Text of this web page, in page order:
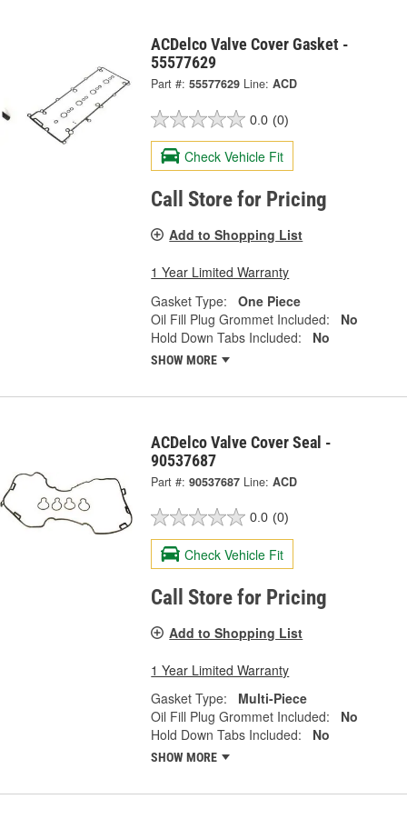
ACDelco Valve Cover Gasket -
55577629
Part #: 55577629 Line: ACD
0.0 (0)
Check Vehicle Fit
Call Store for Pricing
Add to Shopping List
1 Year Limited Warranty
Gasket Type:
One Piece
Oil Fill Plug Grommet Included:
No
Hold Down Tabs Included:
No
SHOW MORE
ACDelco Valve Cover Seal -
90537687
Part #: 90537687 Line: ACD
0.0 (0)
Check Vehicle Fit
Call Store for Pricing
Add to Shopping List
1 Year Limited Warranty
Gasket Type:
Multi-Piece
Oil Fill Plug Grommet Included:
No
Hold Down Tabs Included:
No
SHOW MORE